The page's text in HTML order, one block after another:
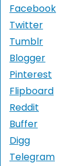
Facebook
Twitter
Tumblr
Blogger
Pinterest
Flipboard
Reddit
Buffer
Digg
Telegram